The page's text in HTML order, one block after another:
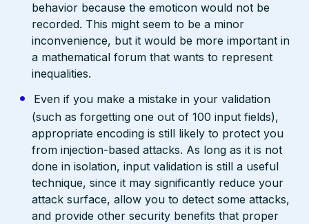
behavior because the emoticon would not be
recorded. This might seem to be a minor
inconvenience, but it would be more important in
a mathematical forum that wants to represent
inequalities.
Even if you make a mistake in your validation
(such as forgetting one out of 100 input fields),
appropriate encoding is still likely to protect you
from injection-based attacks. As long as it is not
done in isolation, input validation is still a useful
technique, since it may significantly reduce your
attack surface, allow you to detect some attacks,
and provide other security benefits that proper